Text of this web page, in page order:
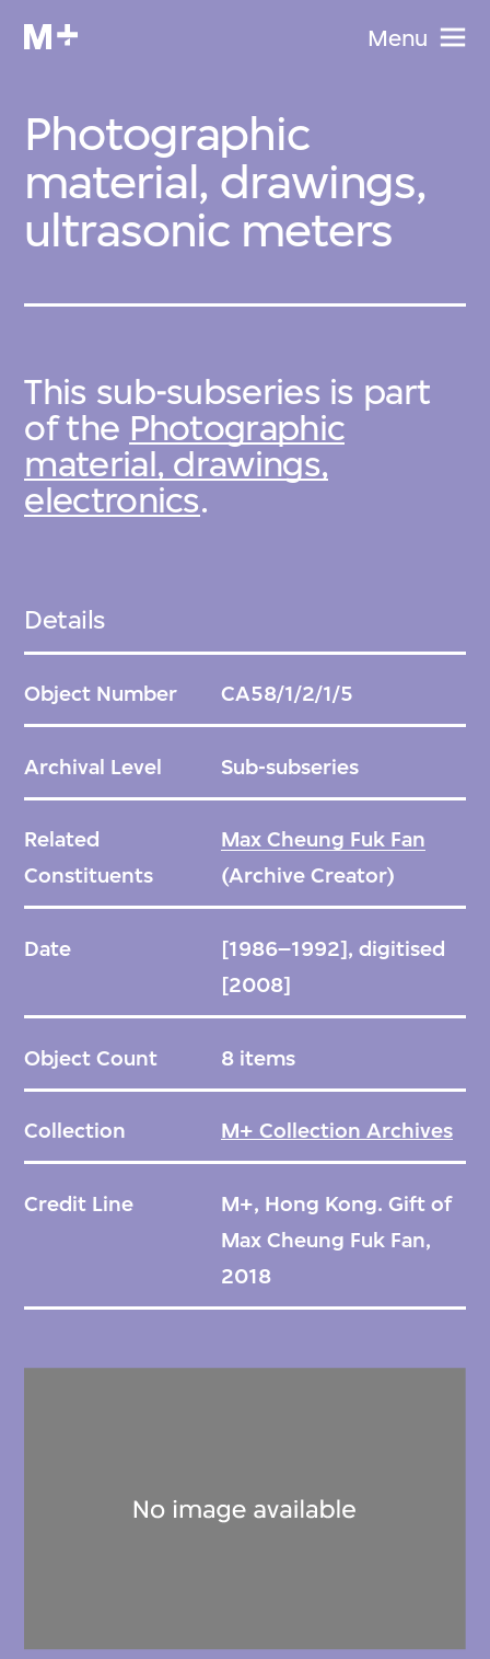
Menu
Photographic
material, drawings,
ultrasonic meters
This sub-subseries is part
of the Photographic
material, drawings,
electronics.
Details
Object Number CA58/1/2/1/5
Archival Level Sub-subseries
Related
Constituents
Max Cheung Fuk Fan
(Archive Creator)
Date
[1986–1992], digitised
[2008]
Object Count 8 items
Collection M+ Collection Archives
Credit Line
M+, Hong Kong. Gift of
Max Cheung Fuk Fan,
2018